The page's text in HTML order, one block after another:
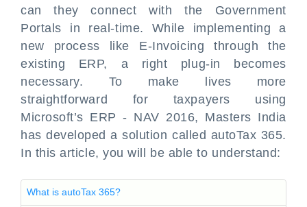
can they connect with the Government
Portals in real-time. While implementing a
new process like E-Invoicing through the
existing ERP, a right plug-in becomes
necessary. To make lives more
straightforward for taxpayers using
Microsoft’s ERP - NAV 2016, Masters India
has developed a solution called autoTax 365.
In this article, you will be able to understand:
What is autoTax 365?